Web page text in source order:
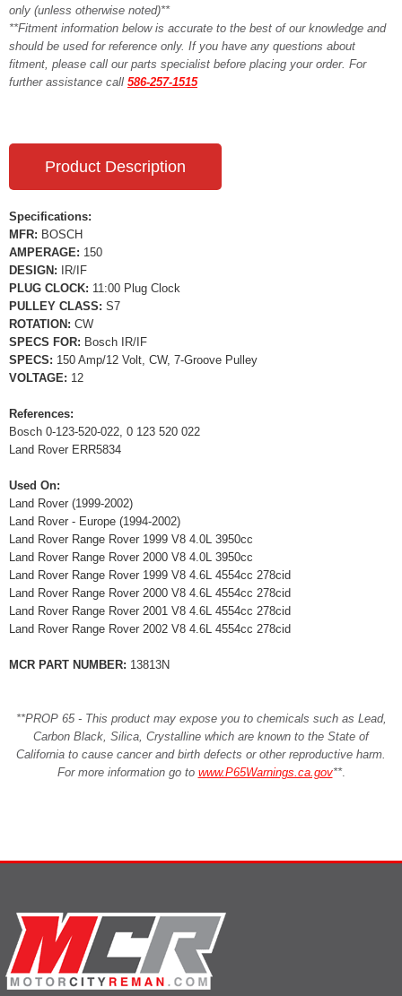
only (unless otherwise noted)**
**Fitment information below is accurate to the best of our knowledge and
should be used for reference only. If you have any questions about
fitment, please call our parts specialist before placing your order. For
further assistance call 586-257-1515
Product Description
Specifications:
MFR: BOSCH
AMPERAGE: 150
DESIGN:
IR/IF
PLUG CLOCK: 11:00 Plug Clock
PULLEY CLASS: S7
ROTATION: CW
SPECS FOR: Bosch IR/IF
SPECS: 150 Amp/12 Volt, CW, 7-Groove Pulley
VOLTAGE: 12
References:
Bosch 0-123-520-022, 0 123 520 022
Land Rover ERR5834
Used On:
Land Rover (1999-2002)
Land Rover - Europe (1994-2002)
Land Rover Range Rover 1999 V8 4.0L 3950cc
Land Rover Range Rover 2000 V8 4.0L 3950cc
Land Rover Range Rover 1999 V8 4.6L 4554cc 278cid
Land Rover Range Rover 2000 V8 4.6L 4554cc 278cid
Land Rover Range Rover 2001 V8 4.6L 4554cc 278cid
Land Rover Range Rover 2002 V8 4.6L 4554cc 278cid
MCR PART NUMBER: 13813N
**PROP 65 - This product may expose you to chemicals such as Lead,
Carbon Black, Silica, Crystalline which are known to the State of
California to cause cancer and birth defects or other reproductive harm.
For more information go to www.P65Warnings.ca.gov**.